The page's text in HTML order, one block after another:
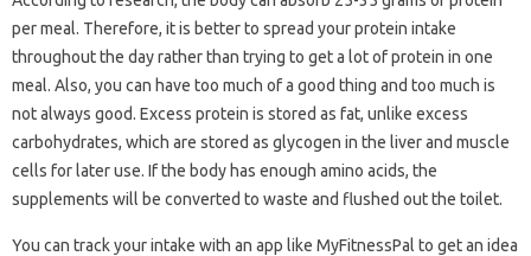
per meal. Therefore, it is better to spread your protein intake
throughout the day rather than trying to get a lot of protein in one
meal. Also, you can have too much of a good thing and too much is
not always good. Excess protein is stored as fat, unlike excess
carbohydrates, which are stored as glycogen in the liver and muscle
cells for later use. If the body has enough amino acids, the
supplements will be converted to waste and flushed out the toilet.
You can track your intake with an app like MyFitnessPal to get an idea